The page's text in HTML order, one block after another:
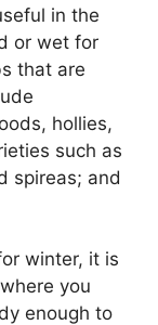
in the
or wet for
that are
hollies,
such as
spireas; and
winter, it is
you
enough to